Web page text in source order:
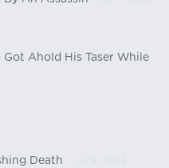
Ahold His Taser While
Death